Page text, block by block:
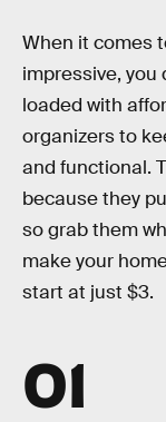
When it comes
impressive, you
loaded with
organizers to
and functional.
because they
so grab them
make your
start at just $3.
01